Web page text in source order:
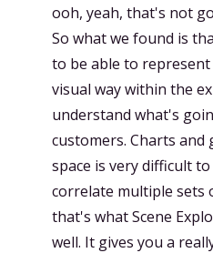
ooh, yeah, that's not
So what we found is
to be able to
visual way within the
understand what's
customers. Charts and
space is very difficult
correlate multiple sets
that's what Scene
well. It gives you a